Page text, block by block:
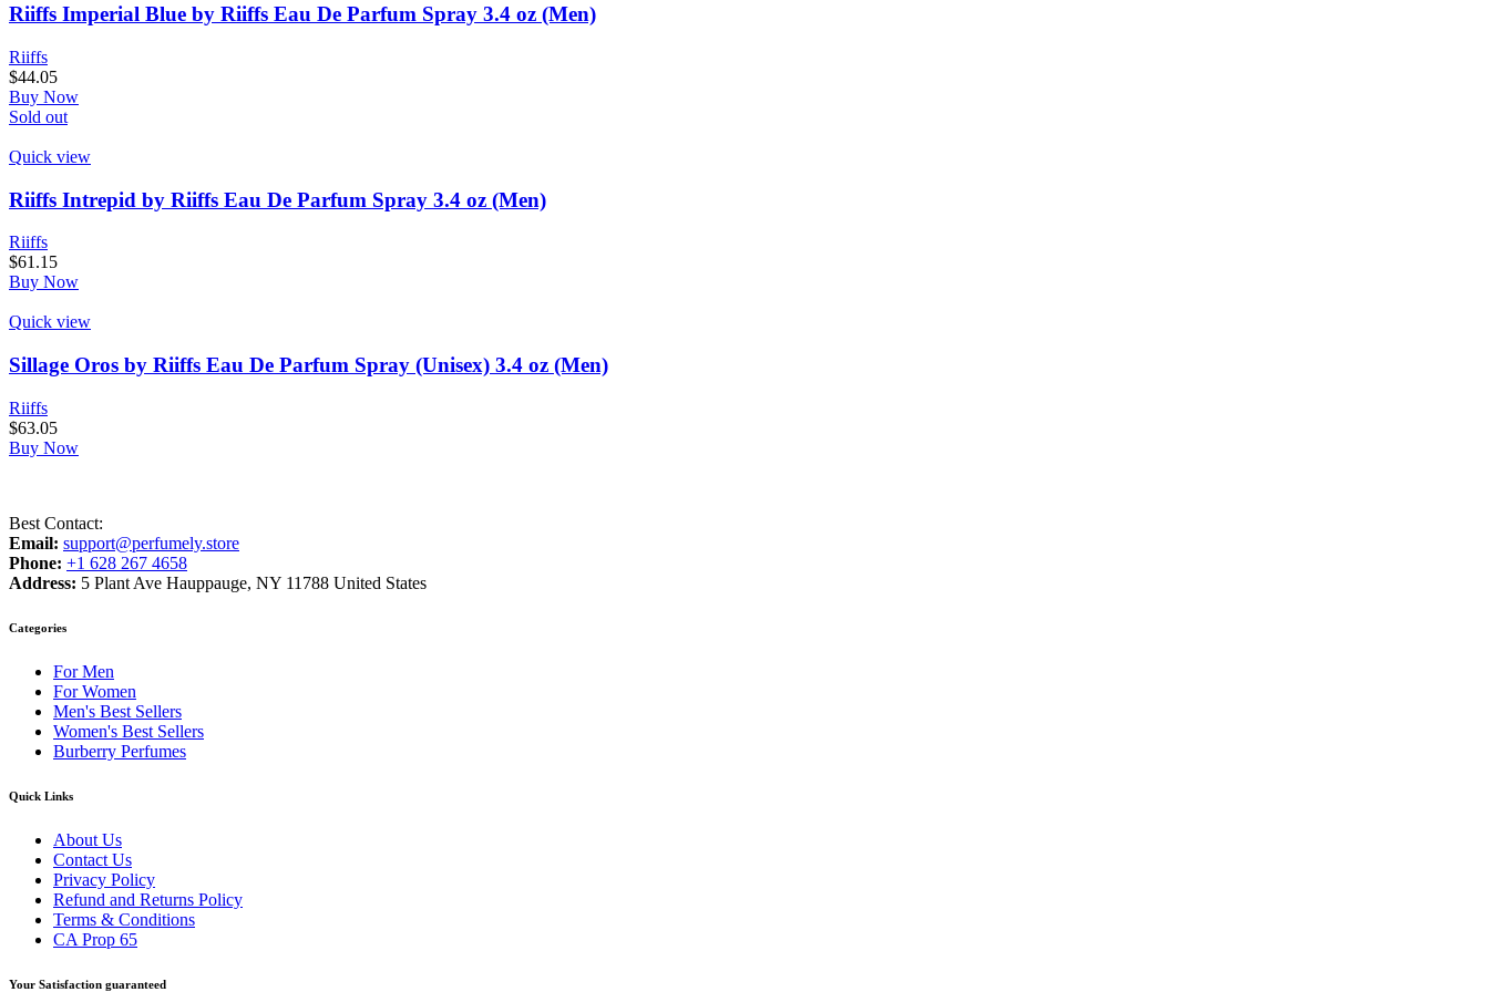
Riiffs Imperial Blue by Riiffs Eau De Parfum Spray 3.4 oz (Men)
Riiffs
$44.05
Buy Now
Sold out
Quick view
Riiffs Intrepid by Riiffs Eau De Parfum Spray 3.4 oz (Men)
Riiffs
$61.15
Buy Now
Quick view
Sillage Oros by Riiffs Eau De Parfum Spray (Unisex) 3.4 oz (Men)
Riiffs
$63.05
Buy Now
Best Contact:
Email: support@perfumely.store
Phone: +1 628 267 4658
Address: 5 Plant Ave Hauppauge, NY 11788 United States
Categories
For Men
For Women
Men's Best Sellers
Women's Best Sellers
Burberry Perfumes
Quick Links
About Us
Contact Us
Privacy Policy
Refund and Returns Policy
Terms & Conditions
CA Prop 65
Your Satisfaction guaranteed